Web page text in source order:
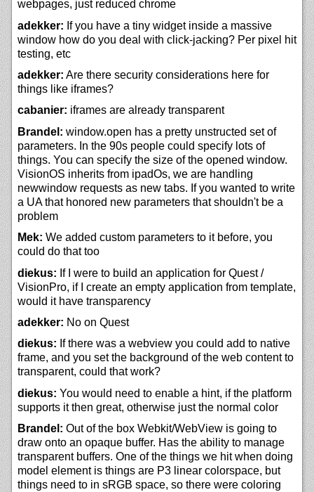
webpages, just reduced chrome
adekker: If you have a tiny widget inside a massive
window how do you deal with click-jacking? Per pixel hit
testing, etc
adekker: Are there security considerations here for
things like iframes?
cabanier: iframes are already transparent
Brandel: window.open has a pretty unstructed set of
parameters. In the 90s people could specify lots of
things. You can specify the size of the opened window.
VisionOS inherits from ipadOs, we are handling
newwindow requests as new tabs. If you wanted to write
a UA that honored new parameters that shouldn't be a
problem
Mek: We added custom parameters to it before, you
could do that too
diekus: If I were to build an application for Quest /
VisionPro, if I create an empty application from template,
would it have transparency
adekker: No on Quest
diekus: If there was a webview you could add to native
frame, and you set the background of the web content to
transparent, could that work?
diekus: You would need to enable a hint, if the platform
supports it then great, otherwise just the normal color
Brandel: Out of the box Webkit/WebView is going to
draw onto an opaque buffer. Has the ability to manage
transparent buffers. One of the things we hit when doing
model element is things are P3 linear colorspace, but
things need to in sRGB space, so there were coloring